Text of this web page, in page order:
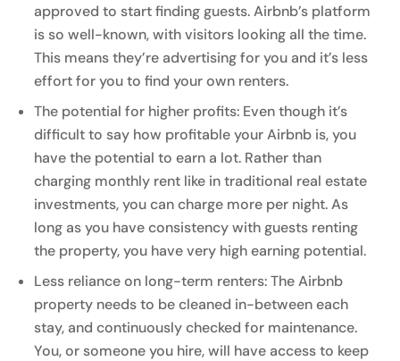
approved to start finding guests. Airbnb’s platform
is so well-known, with visitors looking all the time.
This means they’re advertising for you and it’s less
effort for you to find your own renters.
The potential for higher profits: Even though it’s
difficult to say how profitable your Airbnb is, you
have the potential to earn a lot. Rather than
charging monthly rent like in traditional real estate
investments, you can charge more per night. As
long as you have consistency with guests renting
the property, you have very high earning potential.
Less reliance on long-term renters: The Airbnb
property needs to be cleaned in-between each
stay, and continuously checked for maintenance.
You, or someone you hire, will have access to keep